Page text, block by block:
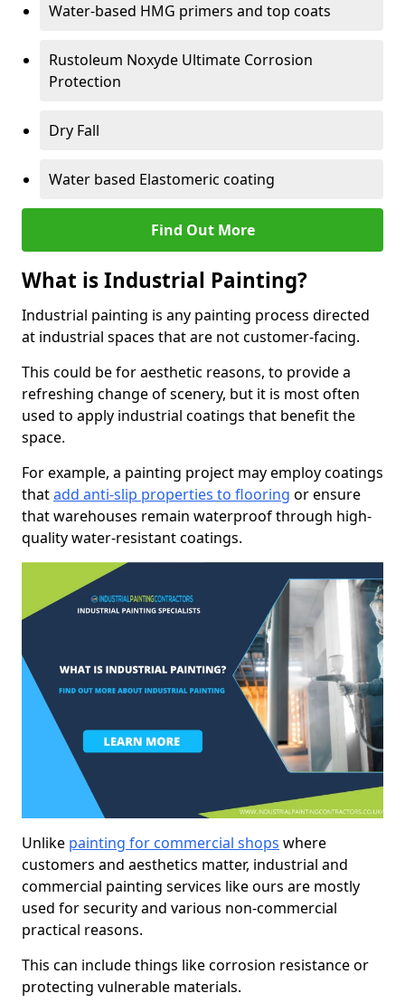
Water-based HMG primers and top coats
Rustoleum Noxyde Ultimate Corrosion
Protection
Dry Fall
Water based Elastomeric coating
Find Out More
What is Industrial Painting?
Industrial painting is any painting process directed
at industrial spaces that are not customer-facing.
This could be for aesthetic reasons, to provide a
refreshing change of scenery, but it is most often
used to apply industrial coatings that benefit the
space.
For example, a painting project may employ coatings
thatadd anti-slip properties to flooring or ensure
that warehouses remain waterproof through high-
quality water-resistant coatings.
Unlike painting for commercial shops where
customers and aesthetics matter, industrial and
commercial painting services like ours are mostly
used for security and various non-commercial
practical reasons.
This can include things like corrosion resistance or
protecting vulnerable materials.